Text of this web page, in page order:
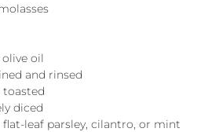
oil
and rinsed
diced
leaf parsley, cilantro, or mint